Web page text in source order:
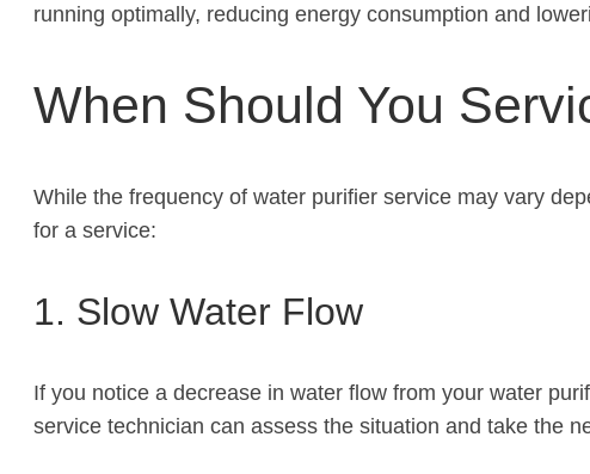
running optimally, reducing energy consumption and
When Should You
While the frequency of water purifier service may vary
for a service:
1. Slow Water Flow
If you notice a decrease in water flow from your water
service technician can assess the situation and take the